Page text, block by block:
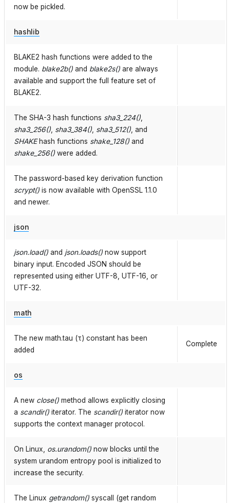
now be pickled.
hashlib
BLAKE2 hash functions were added to the
module. blake2b() and blake2s() are always
available and support the full feature set of
BLAKE2.
The SHA-3 hash functions sha3_224(),
sha3_256(), sha3_384(), sha3_512(), and
SHAKEhash functions shake_128() and
shake_256() were added.
The password-based key derivation function
scrypt() is now available with OpenSSL 1.1.0
and newer.
json
json.load() and json.loads() now support
binary input. Encoded JSON should be
represented using either UTF-8, UTF-16, or
UTF-32.
math
The new math.tau (τ) constant has been
added
Complete
os
A new close() method allows explicitly closing
a scandir() iterator. The scandir() iterator now
supports the context manager protocol.
On Linux, os.urandom() now blocks until the
system urandom entropy pool is initialized to
increase the security.
The Linux getrandom() syscall (get random